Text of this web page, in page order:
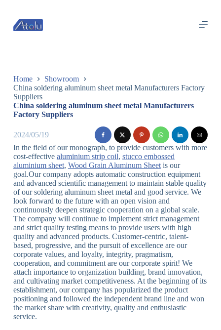
过
内
Home
Showroom
China soldering aluminum sheet metal Manufacturers Factory
Suppliers
China soldering aluminum sheet metal Manufacturers
Factory Suppliers
2024/05/19
In the field of our monograph, to provide customers with more
cost-effective aluminium strip coil, stucco embossed
aluminium sheet, Wood Grain Aluminum Sheetis our
goal.Our company adopts automatic construction equipment
and advanced scientific management to maintain stable quality
of our soldering aluminum sheet metal and good service. We
look forward to the future with an open vision and
continuously deepen strategic cooperation on a global scale.
The company will continue to implement strict management
and strict quality testing means to provide users with high
quality and advanced products. Customer-centric, talent-
based, progressive, and the pursuit of excellence are our
corporate values, and loyalty, integrity, pragmatism,
cooperation, and commitment are our corporate spirit! We
attach importance to organization building, brand innovation,
and cultivating market competitiveness. At the beginning of its
establishment, our company has popularized the product
positioning and followed the independent brand line and won
the market share with creativity, quality and enthusiastic
service.